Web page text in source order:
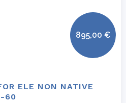
ELE NON NATIVE
60
895,00 €